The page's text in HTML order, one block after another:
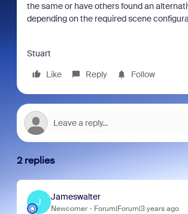
the same or have others found an
depending on the required scene
Stuart
Like
Reply Follow
2 replies
J
Jameswalter
Newcomer Forum|Forum|3 years ago